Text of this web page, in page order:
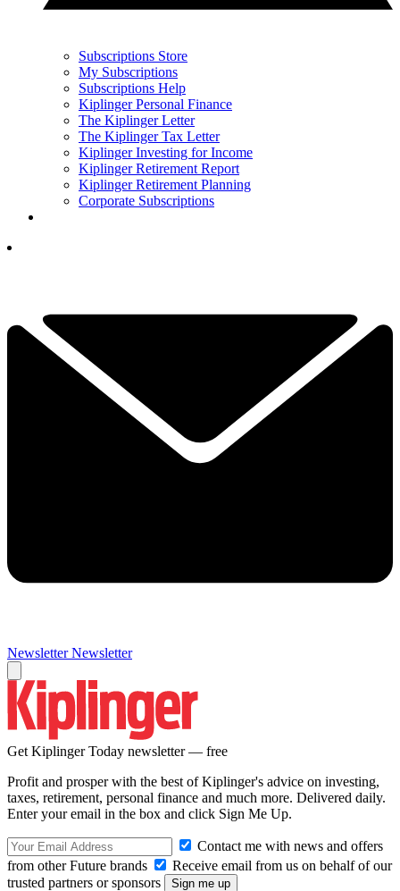
Subscriptions Store
My Subscriptions
Subscriptions Help
Kiplinger Personal Finance
The Kiplinger Letter
The Kiplinger Tax Letter
Kiplinger Investing for Income
Kiplinger Retirement Report
Kiplinger Retirement Planning
Corporate Subscriptions
Newsletter Newsletter
Get Kiplinger Today newsletter — free
Profit and prosper with the best of Kiplinger's advice on investing,
taxes, retirement, personal finance and much more. Delivered daily.
Enter your email in the box and click Sign Me Up.
Contact me with news and offers
from other Future brands
Receive email from us on behalf of our
trusted partners or sponsors